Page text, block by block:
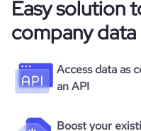
Easy solution
company
Access data as
an API
Boost your